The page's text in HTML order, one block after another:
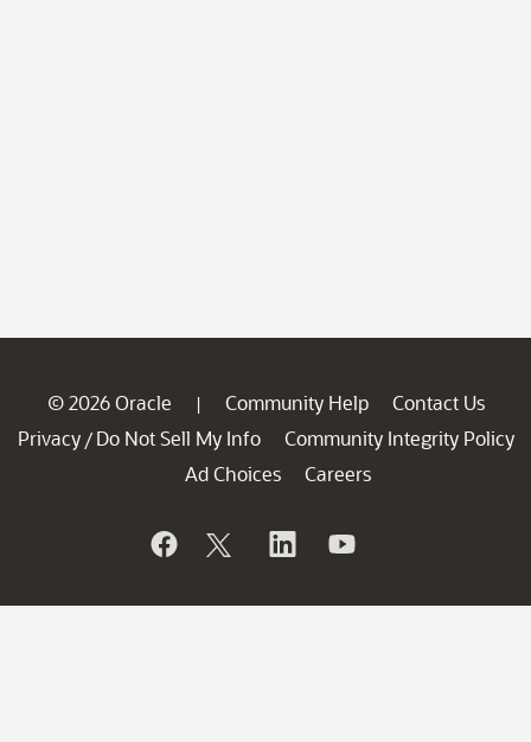
© 2026 Oracle | Community Help
Contact Us
Privacy / Do Not Sell My Info
Community Integrity Policy
Ad Choices
Careers